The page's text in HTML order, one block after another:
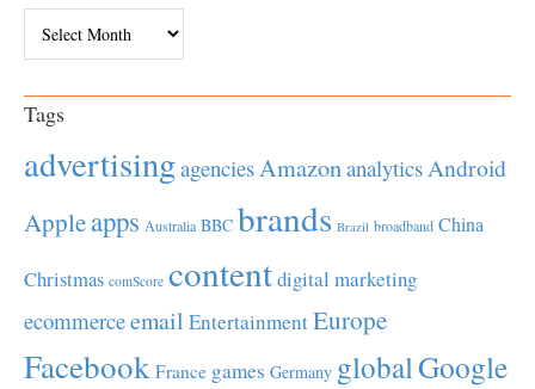
Tags
advertisingagenciesAmazonanalyticsAndroid
Appleapps Australia BBC brands Brazil broadband China
Christmas comScore contentdigital marketing
ecommerceemail EntertainmentEurope
Facebook France games Germany globalGoogle